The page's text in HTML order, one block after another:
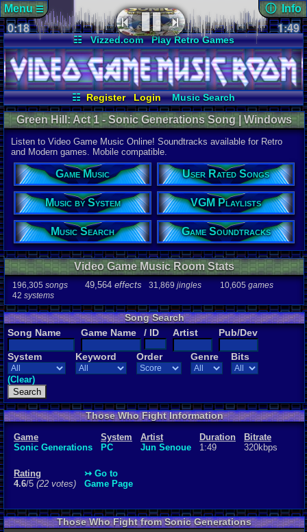
☷ Vizzed.com
Play Retro Games
Vizzed Board
Video Games
Game Music
Market
Minecraft Radio
Widgets
Virtual Bible
☷ Register Login
Music Search
User Rated Songs
Game Soundtracks
VGM Playlists
Music by System
Menu☰ ⓘ Info
Page
Views:212
Today:0
Users:27
Last User
07-31-24
Lieutenant
Last
07-08-26
Davideo7
Song
Green Hill:
Game
Sonic
System
PC
Artist
Jun
Duration
1:49
320kbps
Rating
(22
02 - Green
Green Hill: Act 1 - Sonic Generations Song | Windows
Music
Listen to Video Game Music Online! Soundtracks available for Retro
and Modern games. Mobile compatible.
Game Music User Rated Songs
Music by System VGM Playlists
Music Search Game Soundtracks
Video Game Music Room Stats
196,305 songs 49,564 effects 31,869 jingles 10,605 games
42 systems
Song Search
Song Name
Game Name / ID Artist Pub/Dev
System Keyword Order Genre Bits
(Clear)
Those Who Fight Information
Game
Sonic Generations
System
PC
Artist
Jun Senoue
Duration
1:49
Bitrate
320kbps
Rating
4.6/5 (22 votes)
↣ Go to
Game Page
Those Who Fight from Sonic Generations
1:49
0:18